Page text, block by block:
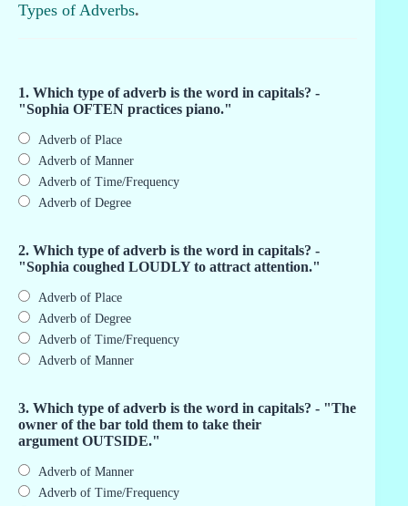
Types of Adverbs.
1. Which type of adverb is the word in capitals? -
"Sophia OFTEN practices piano."
Adverb of Place
Adverb of Manner
Adverb of Time/Frequency
Adverb of Degree
2. Which type of adverb is the word in capitals? -
"Sophia coughed LOUDLY to attract attention."
Adverb of Place
Adverb of Degree
Adverb of Time/Frequency
Adverb of Manner
3. Which type of adverb is the word in capitals? - "The
owner of the bar told them to take their
argument OUTSIDE."
Adverb of Manner
Adverb of Time/Frequency